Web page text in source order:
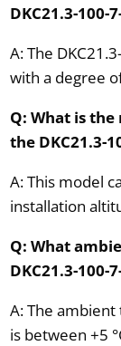
DKC21.3-100-
A: The
with a degree
Q: What is
the DKC21.3-
A: This model
installation
Q: What
DKC21.3-
A: The
is between +5